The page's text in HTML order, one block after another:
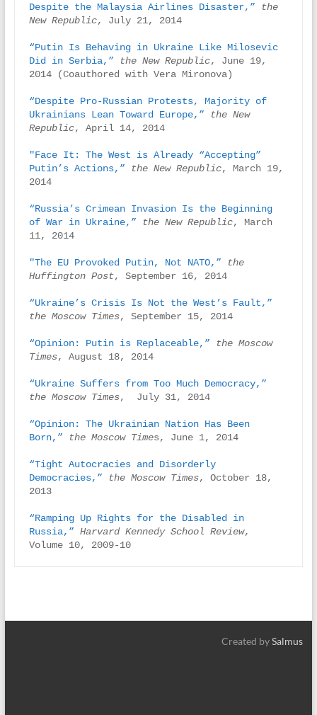
Despite the Malaysia Airlines Disaster,”
the
New Republic, July 21, 2014
“Putin Is Behaving in Ukraine Like Milosevic
Did in Serbia,”
the New Republic, June 19,
2014 (Coauthored with Vera Mironova)
“Despite Pro-Russian Protests, Majority of
Ukrainians Lean Toward Europe,”
the New
Republic, April 14, 2014
"Face It: The West is Already “Accepting”
Putin’s Actions,”
the New Republic, March 19,
2014
“Russia’s Crimean Invasion Is the Beginning
of War in Ukraine,”
the New Republic, March
11, 2014
"The EU Provoked Putin, Not NATO,”
the
Huffington Post, September 16, 2014
“Ukraine’s Crisis Is Not the West’s Fault,”
the Moscow Times, September 15, 2014
“Opinion: Putin is Replaceable,”
the Moscow
Times, August 18, 2014
“Ukraine Suffers from Too Much Democracy,”
the Moscow Times,  July 31, 2014
“Opinion: The Ukrainian Nation Has Been
Born,”
the Moscow Times, June 1, 2014
“Tight Autocracies and Disorderly
Democracies,”
the Moscow Times, October 18,
2013
“Ramping Up Rights for the Disabled in
Russia,” Harvard Kennedy School Review,
Volume 10, 2009-10
Created bySalmus